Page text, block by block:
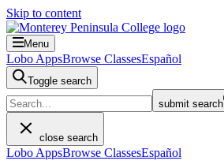
Skip to content
Menu
Lobo AppsBrowse ClassesEspañol
Toggle search
submit search
close search
Lobo AppsBrowse ClassesEspañol